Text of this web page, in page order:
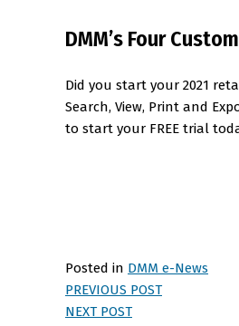
DMM’s Four
Did you start your 2021
Search, View, Print and
to start your FREE trial
Posted in DMM e-News
PREVIOUS POST
NEXT POST